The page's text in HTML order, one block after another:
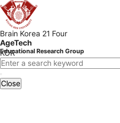
Brain Korea 21 Four
AgeTech
Educational Research Group
KOR
Close